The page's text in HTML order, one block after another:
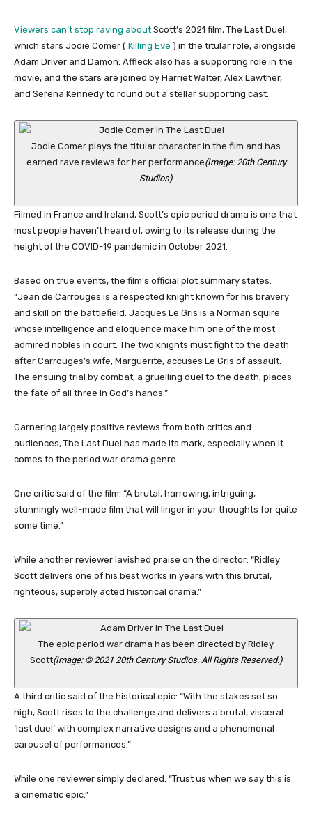
Viewers can’t stop raving about Scott’s 2021 film, The Last Duel,
which stars Jodie Comer ( Killing Eve ) in the titular role, alongside
Adam Driver and Damon. Affleck also has a supporting role in the
movie, and the stars are joined by Harriet Walter, Alex Lawther,
and Serena Kennedy to round out a stellar supporting cast.
Jodie Comer plays the titular character in the film and has
earned rave reviews for her performance(Image: 20th Century
Studios)
Filmed in France and Ireland, Scott’s epic period drama is one that
most people haven’t heard of, owing to its release during the
height of the COVID-19 pandemic in October 2021.
Based on true events, the film’s official plot summary states:
“Jean de Carrouges is a respected knight known for his bravery
and skill on the battlefield. Jacques Le Gris is a Norman squire
whose intelligence and eloquence make him one of the most
admired nobles in court. The two knights must fight to the death
after Carrouges’s wife, Marguerite, accuses Le Gris of assault.
The ensuing trial by combat, a gruelling duel to the death, places
the fate of all three in God’s hands.”
Garnering largely positive reviews from both critics and
audiences, The Last Duel has made its mark, especially when it
comes to the period war drama genre.
One critic said of the film: “A brutal, harrowing, intriguing,
stunningly well-made film that will linger in your thoughts for quite
some time.”
While another reviewer lavished praise on the director: “Ridley
Scott delivers one of his best works in years with this brutal,
righteous, superbly acted historical drama.”
The epic period war drama has been directed by Ridley
Scott(Image: © 2021 20th Century Studios. All Rights Reserved.)
A third critic said of the historical epic: “With the stakes set so
high, Scott rises to the challenge and delivers a brutal, visceral
‘last duel’ with complex narrative designs and a phenomenal
carousel of performances.”
While one reviewer simply declared: “Trust us when we say this is
a cinematic epic.”